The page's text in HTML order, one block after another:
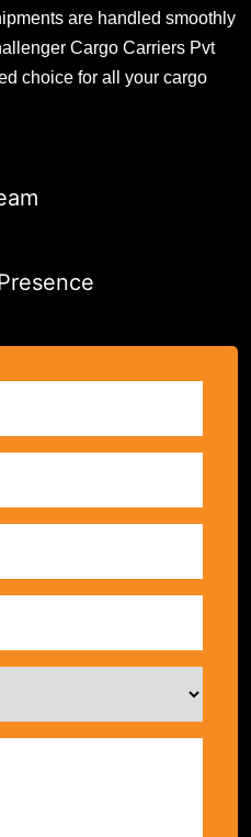
are handled smoothly
Cargo Carriers Pvt
choice for all your cargo